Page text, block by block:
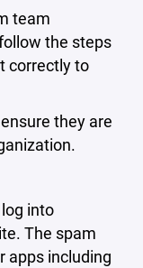
team
the steps
correctly to
they are
into
The spam
apps including